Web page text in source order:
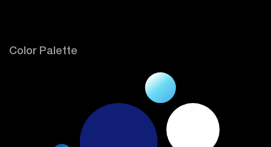
Color Palette